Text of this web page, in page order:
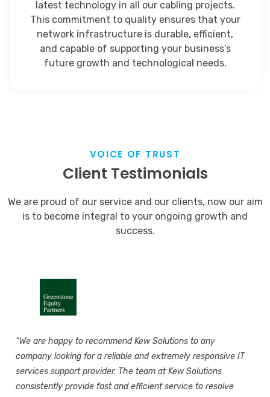
latest technology in all our cabling projects.
This commitment to quality ensures that your
network infrastructure is durable, efficient,
and capable of supporting your business’s
future growth and technological needs.
VOICE OF TRUST
Client Testimonials
We are proud of our service and our clients, now our aim
is to become integral to your ongoing growth and
success.
“We are happy to recommend Kew Solutions to any
company looking for a reliable and extremely responsive IT
services support provider. The team at Kew Solutions
consistently provide fast and efficient service to resolve